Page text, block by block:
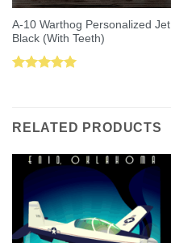
A-10 Warthog Personalized Jet
Black (With Teeth)
RELATED PRODUCTS